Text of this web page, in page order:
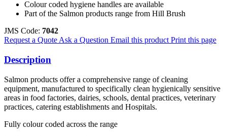
Colour coded hygiene handles are available
Part of the Salmon products range from Hill Brush
JMS Code: 7042
Request a Quote Ask a Question Email this product Print this page
Description
Salmon products offer a comprehensive range of cleaning
equipment, manufactured to specifically clean hygienically sensitive
areas in food factories, dairies, schools, dental practices, veterinary
practices, catering establishments and Hospitals.
Fully colour coded across the range